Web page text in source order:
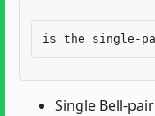
Single Bell-